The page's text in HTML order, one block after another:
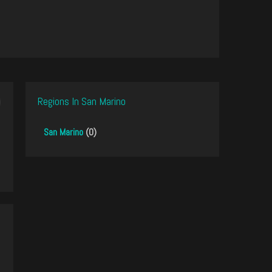
Regions In San Marino
San Marino (0)